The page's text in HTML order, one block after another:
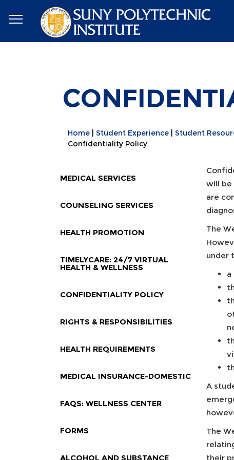
Home Student Experience Student
Confidentiality Policy
MEDICAL SERVICES
COUNSELING SERVICES
HEALTH PROMOTION
TIMELYCARE: 24/7 VIRTUAL
HEALTH & WELLNESS
CONFIDENTIALITY POLICY
RIGHTS & RESPONSIBILITIES
HEALTH REQUIREMENTS
MEDICAL INSURANCE-DOMESTIC
FAQS: WELLNESS CENTER
FORMS
ALCOHOL AND SUBSTANCE
will be
are
The
under
a
A
The
their